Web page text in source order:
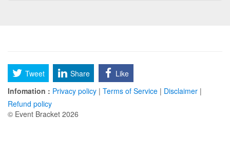
Tweet Share
Like
Infomation : Privacy policy | Terms of Service | Disclaimer |
Refund policy
© Event Bracket 2026